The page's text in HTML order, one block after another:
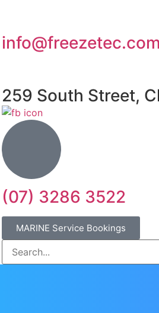
259 South Street,
(07) 3286 3522
MARINE Service Bookings